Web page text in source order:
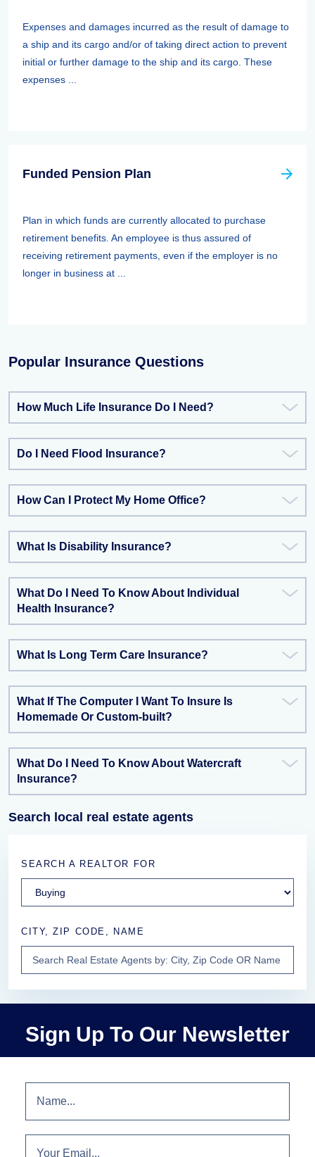
Expenses and damages incurred as the result of damage to
a ship and its cargo and/or of taking direct action to prevent
initial or further damage to the ship and its cargo. These
expenses ...
Funded Pension Plan
Plan in which funds are currently allocated to purchase
retirement benefits. An employee is thus assured of
receiving retirement payments, even if the employer is no
longer in business at ...
Popular Insurance Questions
How Much Life Insurance Do I Need?
Do I Need Flood Insurance?
How Can I Protect My Home Office?
What Is Disability Insurance?
What Do I Need To Know About Individual
Health Insurance?
What Is Long Term Care Insurance?
What If The Computer I Want To Insure Is
Homemade Or Custom-built?
What Do I Need To Know About Watercraft
Insurance?
Search local real estate agents
SEARCH A REALTOR FOR
CITY, ZIP CODE, NAME
Sign Up To Our Newsletter